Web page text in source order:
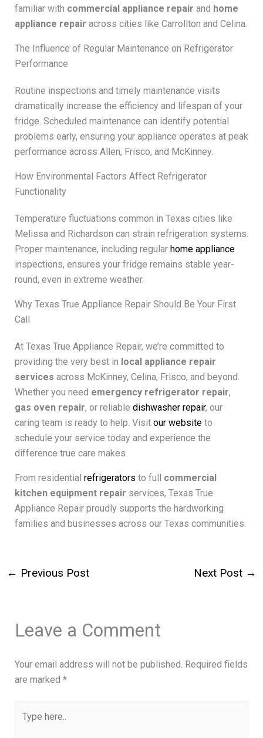
familiar with commercial appliance repair and home
appliance repair across cities like Carrollton and Celina.
The Influence of Regular Maintenance on Refrigerator
Performance
Routine inspections and timely maintenance visits
dramatically increase the efficiency and lifespan of your
fridge. Scheduled maintenance can identify potential
problems early, ensuring your appliance operates at peak
performance across Allen, Frisco, and McKinney.
How Environmental Factors Affect Refrigerator
Functionality
Temperature fluctuations common in Texas cities like
Melissa and Richardson can strain refrigeration systems.
Proper maintenance, including regular home appliance
inspections, ensures your fridge remains stable year-
round, even in extreme weather.
Why Texas True Appliance Repair Should Be Your First
Call
At Texas True Appliance Repair, we’re committed to
providing the very best in local appliance repair
services across McKinney, Celina, Frisco, and beyond.
Whether you need emergency refrigerator repair,
gas oven repair, or reliable dishwasher repair, our
caring team is ready to help. Visit our websiteto
schedule your service today and experience the
difference true care makes.
From residential refrigerators to full commercial
kitchen equipment repair services, Texas True
Appliance Repair proudly supports the hardworking
families and businesses across our Texas communities.
← Previous Post Next Post →
Leave a Comment
Your email address will not be published. Required fields
are marked *
here..